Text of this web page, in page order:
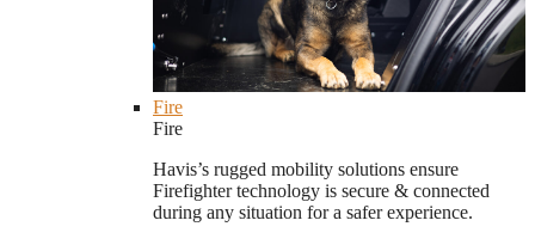
Fire
Fire
Havis’s rugged mobility solutions ensure
Firefighter technology is secure & connected
during any situation for a safer experience.